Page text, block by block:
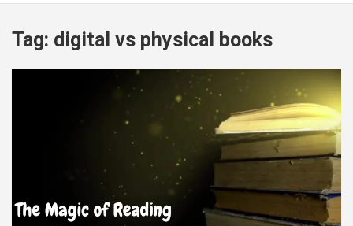
Tag: digital vs physical books